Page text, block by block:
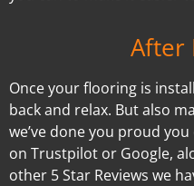
After
Once your flooring is
back and relax. But also
we’ve done you proud
on Trustpilot or Google,
other 5 Star Reviews we